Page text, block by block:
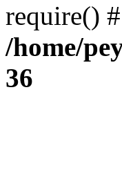
require()
/home/
36